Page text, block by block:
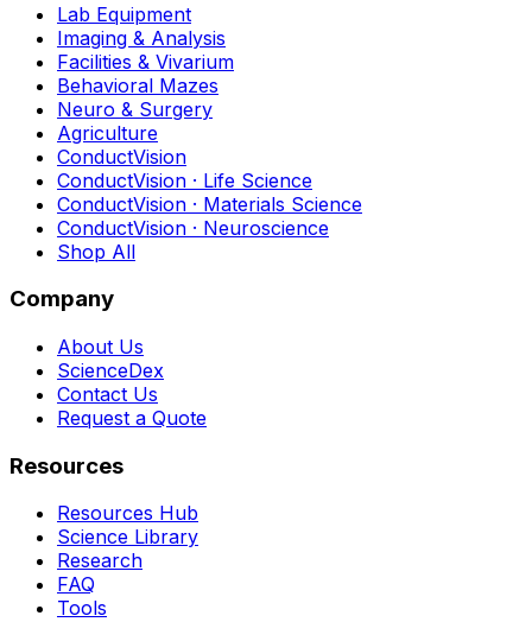
Lab Equipment
Imaging & Analysis
Facilities & Vivarium
Behavioral Mazes
Neuro & Surgery
Agriculture
ConductVision
ConductVision · Life Science
ConductVision · Materials Science
ConductVision · Neuroscience
Shop All
Company
About Us
ScienceDex
Contact Us
Request a Quote
Resources
Resources Hub
Science Library
Research
FAQ
Tools